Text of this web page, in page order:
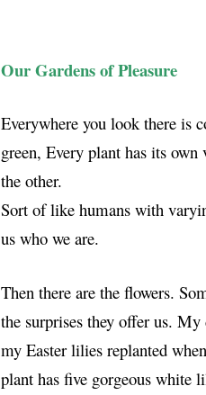
Our Gardens of Pleasure
Everywhere you look there is
green, Every plant has its
the other.
Sort of like humans with
us who we are.
Then there are the flowers.
the surprises they offer us.
my Easter lilies replanted
plant has five gorgeous